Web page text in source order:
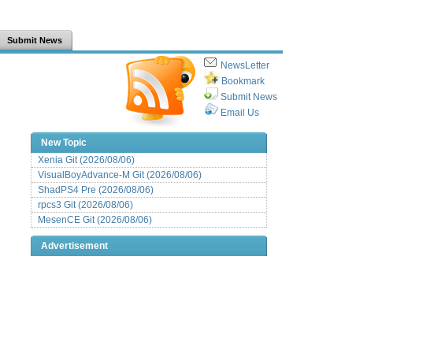
Submit News
NewsLetter
Bookmark
Submit News
Email Us
New Topic
Xenia Git (2026/08/06)
VisualBoyAdvance-M Git (2026/08/06)
ShadPS4 Pre (2026/08/06)
rpcs3 Git (2026/08/06)
MesenCE Git (2026/08/06)
Advertisement